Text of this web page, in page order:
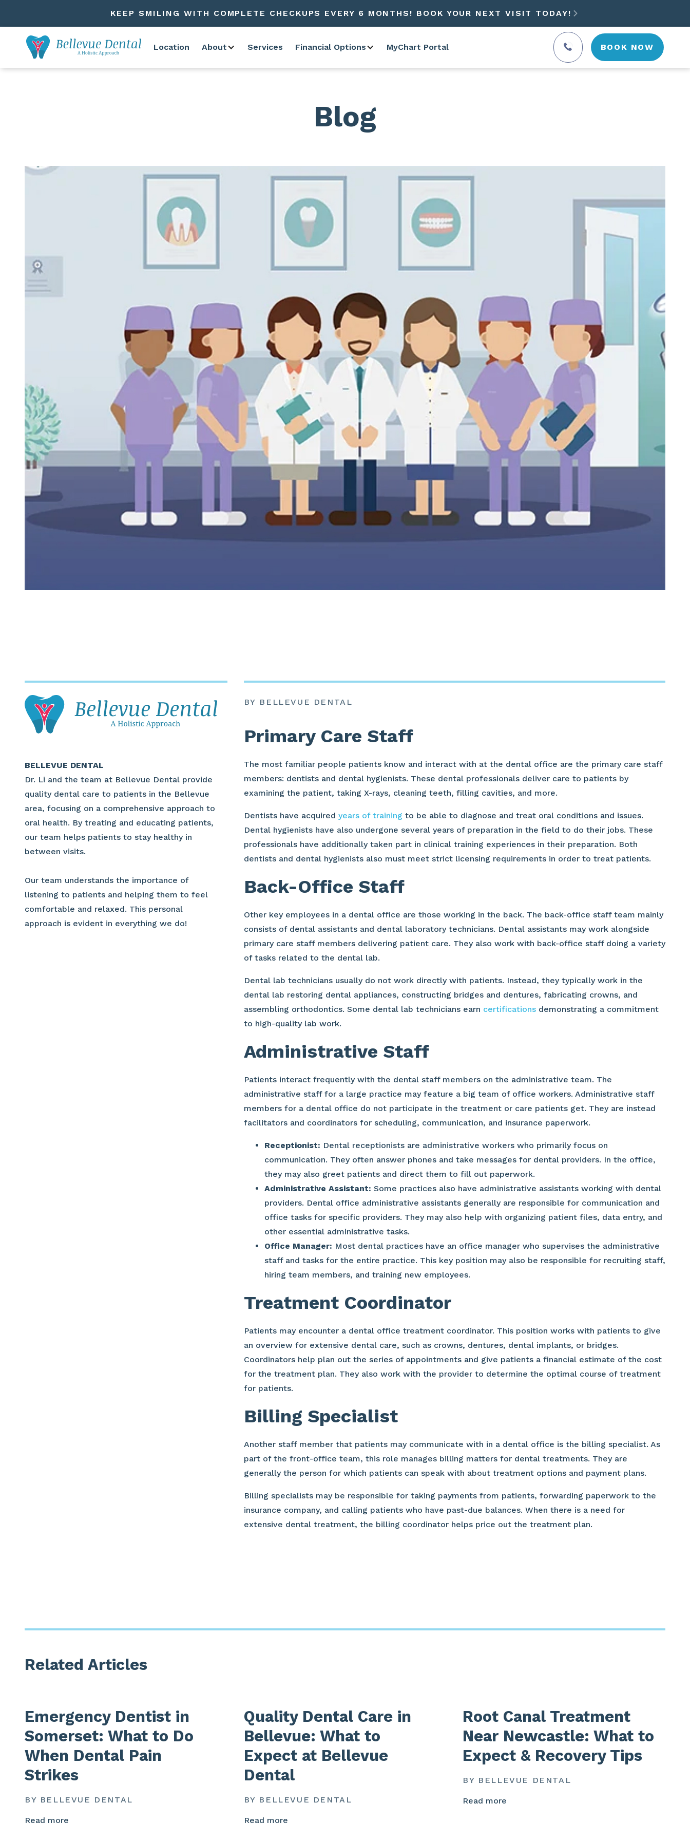
KEEP SMILING WITH COMPLETE CHECKUPS EVERY 6 MONTHS! BOOK YOUR NEXT VISIT TODAY! 
Location About Services Financial Options MyChart Portal BOOK NOW
Blog
BELLEVUE DENTAL
Dr. Li and the team at Bellevue Dental provide
quality dental care to patients in the Bellevue
area, focusing on a comprehensive approach to
oral health. By treating and educating patients,
our team helps patients to stay healthy in
between visits.
Our team understands the importance of
listening to patients and helping them to feel
comfortable and relaxed. This personal
approach is evident in everything we do!
BY BELLEVUE DENTAL
Primary Care Staff
The most familiar people patients know and interact with at the dental office are the primary care staff
members: dentists and dental hygienists. These dental professionals deliver care to patients by
examining the patient, taking X-rays, cleaning teeth, filling cavities, and more.
Dentists have acquired years of training to be able to diagnose and treat oral conditions and issues.
Dental hygienists have also undergone several years of preparation in the field to do their jobs. These
professionals have additionally taken part in clinical training experiences in their preparation. Both
dentists and dental hygienists also must meet strict licensing requirements in order to treat patients.
Back-Office Staff
Other key employees in a dental office are those working in the back. The back-office staff team mainly
consists of dental assistants and dental laboratory technicians. Dental assistants may work alongside
primary care staff members delivering patient care. They also work with back-office staff doing a variety
of tasks related to the dental lab.
Dental lab technicians usually do not work directly with patients. Instead, they typically work in the
dental lab restoring dental appliances, constructing bridges and dentures, fabricating crowns, and
assembling orthodontics. Some dental lab technicians earn certificationsdemonstrating a commitment
to high-quality lab work.
Administrative Staff
Patients interact frequently with the dental staff members on the administrative team. The
administrative staff for a large practice may feature a big team of office workers. Administrative staff
members for a dental office do not participate in the treatment or care patients get. They are instead
facilitators and coordinators for scheduling, communication, and insurance paperwork.
Receptionist: Dental receptionists are administrative workers who primarily focus on
communication. They often answer phones and take messages for dental providers. In the office,
they may also greet patients and direct them to fill out paperwork.
Administrative Assistant: Some practices also have administrative assistants working with dental
providers. Dental office administrative assistants generally are responsible for communication and
office tasks for specific providers. They may also help with organizing patient files, data entry, and
other essential administrative tasks.
Office Manager: Most dental practices have an office manager who supervises the administrative
staff and tasks for the entire practice. This key position may also be responsible for recruiting staff,
hiring team members, and training new employees.
Treatment Coordinator
Patients may encounter a dental office treatment coordinator. This position works with patients to give
an overview for extensive dental care, such as crowns, dentures, dental implants, or bridges.
Coordinators help plan out the series of appointments and give patients a financial estimate of the cost
for the treatment plan. They also work with the provider to determine the optimal course of treatment
for patients.
Billing Specialist
Another staff member that patients may communicate with in a dental office is the billing specialist. As
part of the front-office team, this role manages billing matters for dental treatments. They are
generally the person for which patients can speak with about treatment options and payment plans.
Billing specialists may be responsible for taking payments from patients, forwarding paperwork to the
insurance company, and calling patients who have past-due balances. When there is a need for
extensive dental treatment, the billing coordinator helps price out the treatment plan.
Related Articles
Emergency Dentist in
Somerset: What to Do
When Dental Pain
Strikes
BY BELLEVUE DENTAL
Read more
Quality Dental Care in
Bellevue: What to
Expect at Bellevue
Dental
BY BELLEVUE DENTAL
Read more
Root Canal Treatment
Near Newcastle: What to
Expect & Recovery Tips
BY BELLEVUE DENTAL
Read more